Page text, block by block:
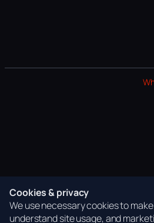
Cookies & privacy
We use necessary cookies to
understand site usage, and